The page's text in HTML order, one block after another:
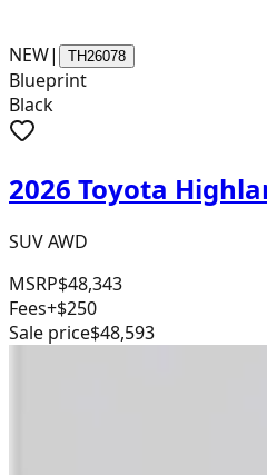
NEW| TH26078
Blueprint
Black
2026 Toyota
SUV AWD
MSRP$48,343
Fees+$250
Sale price$48,593